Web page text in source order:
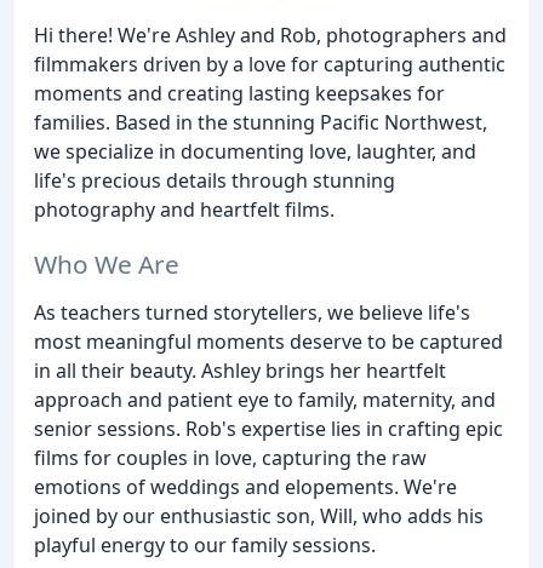
Hi there! We're Ashley and Rob, photographers and
filmmakers driven by a love for capturing authentic
moments and creating lasting keepsakes for
families. Based in the stunning Pacific Northwest,
we specialize in documenting love, laughter, and
life's precious details through stunning
photography and heartfelt films.
Who We Are
As teachers turned storytellers, we believe life's
most meaningful moments deserve to be captured
in all their beauty. Ashley brings her heartfelt
approach and patient eye to family, maternity, and
senior sessions. Rob's expertise lies in crafting epic
films for couples in love, capturing the raw
emotions of weddings and elopements. We're
joined by our enthusiastic son, Will, who adds his
playful energy to our family sessions.